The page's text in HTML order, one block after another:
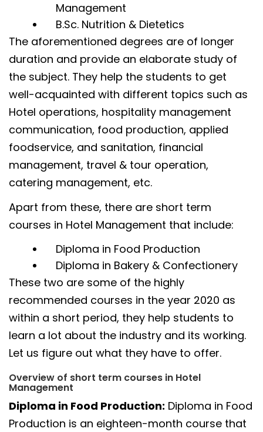
Management
B.Sc. Nutrition & Dietetics
The aforementioned degrees are of longer
duration and provide an elaborate study of
the subject. They help the students to get
well-acquainted with different topics such as
Hotel operations, hospitality management
communication, food production, applied
foodservice, and sanitation, financial
management, travel & tour operation,
catering management, etc.
Apart from these, there are short term
courses in Hotel Management that include:
Diploma in Food Production
Diploma in Bakery & Confectionery
These two are some of the highly
recommended courses in the year 2020 as
within a short period, they help students to
learn a lot about the industry and its working.
Let us figure out what they have to offer.
Overview of short term courses in Hotel
Management
Diploma in Food Production: Diploma in Food
Production is an eighteen-month course that